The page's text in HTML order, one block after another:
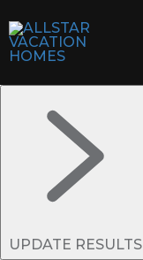
UPDATE RESULTS
Bedrooms: